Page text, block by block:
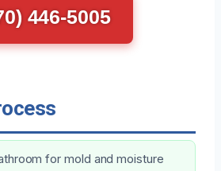
446-5005
for mold and moisture